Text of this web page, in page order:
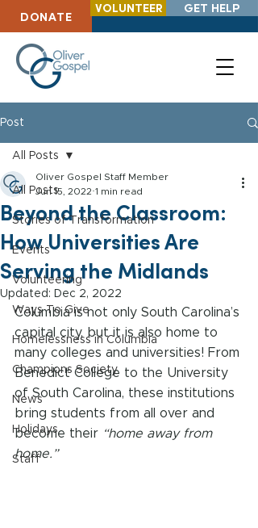
DONATE
VOLUNTEER GET HELP
Post
All Posts
Stories of Transformation
Events
Volunteering
Ways To Give
Homelessness in Columbia
Champions Society
News
Holidays
Staff
All Posts
Beyond the Classroom:
How Universities Are
Serving the Midlands
Oliver Gospel Staff Member
Jun 15, 2022 1 min read
Updated: Dec 2, 2022
Columbia is not only South Carolina’s
capital city, but it is also home to
many colleges and universities! From
Benedict College to the University
of South Carolina, these institutions
bring students from all over and
become their “home away from
home.”